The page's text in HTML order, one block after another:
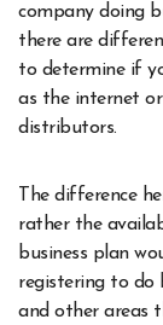
company doing
there are
to determine if
as the internet
distributors.
The difference
rather the
business plan
registering to do
and other areas